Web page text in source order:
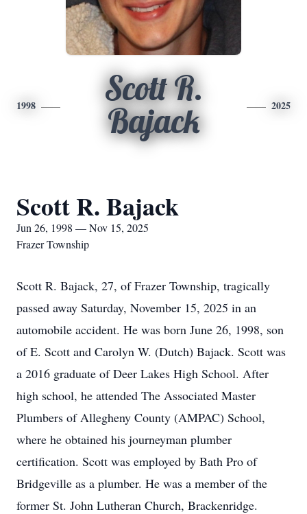
1998
Scott R.
Bajack
2025
Scott R. Bajack
Jun 26, 1998 — Nov 15, 2025
Frazer Township
Scott R. Bajack, 27, of Frazer Township, tragically
passed away Saturday, November 15, 2025 in an
automobile accident. He was born June 26, 1998, son
of E. Scott and Carolyn W. (Dutch) Bajack. Scott was
a 2016 graduate of Deer Lakes High School. After
high school, he attended The Associated Master
Plumbers of Allegheny County (AMPAC) School,
where he obtained his journeyman plumber
certification. Scott was employed by Bath Pro of
Bridgeville as a plumber. He was a member of the
former St. John Lutheran Church, Brackenridge.